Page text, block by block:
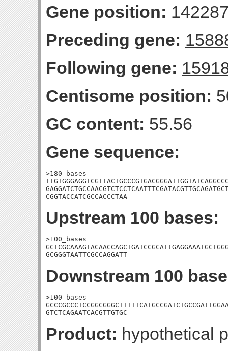
Gene position:
Preceding gene:
Following gene:
Centisome position:
GC content: 55.56
Gene sequence:
>180_bases
CGGTACCATCGCCACCCTAA
Upstream 100 bases:
>100_bases
GCGGGTAATTCGCCAGGATT
Downstream 100
>100_bases
GTCTCAGAATCACGTTGTGC
Product: hypothetical